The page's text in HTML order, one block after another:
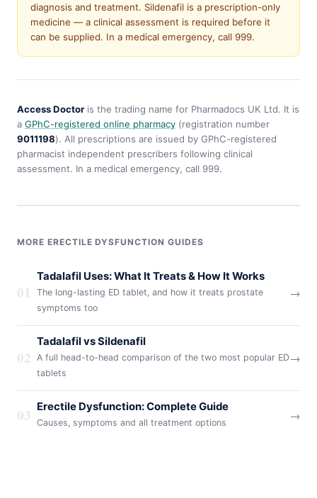
diagnosis and treatment. Sildenafil is a prescription-only
medicine — a clinical assessment is required before it
can be supplied. In a medical emergency, call 999.
Access Doctoris the trading name for Pharmadocs UK Ltd. It is
a GPhC-registered online pharmacy (registration number
9011198). All prescriptions are issued by GPhC-registered
pharmacist independent prescribers following clinical
assessment. In a medical emergency, call 999.
MORE ERECTILE DYSFUNCTION GUIDES
01
Tadalafil Uses: What It Treats & How It Works
The long-lasting ED tablet, and how it treats prostate
symptoms too
→
02
Tadalafil vs Sildenafil
A full head-to-head comparison of the two most popular ED
tablets
→
03 Erectile Dysfunction: Complete Guide
Causes, symptoms and all treatment options
→